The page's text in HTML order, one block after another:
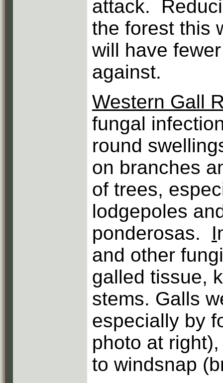
attack.
the forest this
will have
against.
Western Gall
fungal
round
on branches
of trees,
lodgepoles
ponderosas. I
and other
galled tissue,
stems. Galls
especially by
photo at
to windsnap